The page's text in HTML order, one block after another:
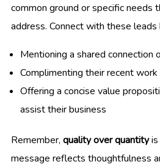
common ground or specific needs
address. Connect with these leads
Mentioning a shared connection
Complimenting their recent work
Offering a concise value
assist their business
Remember, quality over quantityis
message reflects thoughtfulness